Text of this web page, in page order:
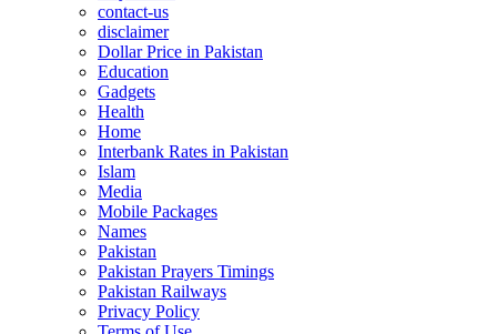
contact-us
disclaimer
Dollar Price in Pakistan
Education
Gadgets
Health
Home
Interbank Rates in Pakistan
Islam
Media
Mobile Packages
Names
Pakistan
Pakistan Prayers Timings
Pakistan Railways
Privacy Policy